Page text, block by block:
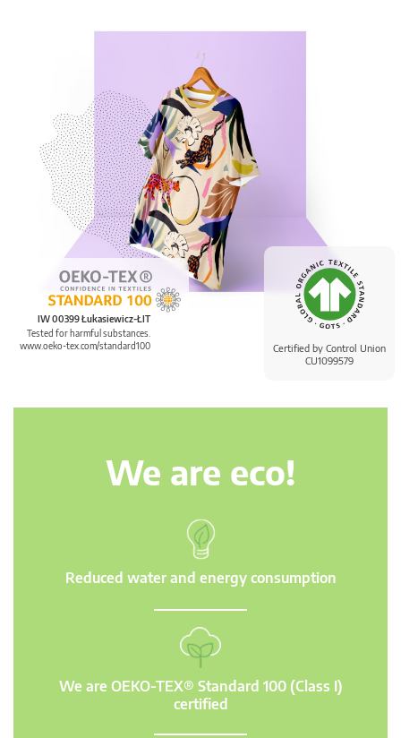
Certified by Control Union
CU1099579
IW 00399 Łukasiewicz-ŁIT
Tested for harmful substances.
www.oeko-tex.com/standard100
We are eco!
Reduced water and energy consumption
We are OEKO-TEX® Standard 100 (Class I)
certified